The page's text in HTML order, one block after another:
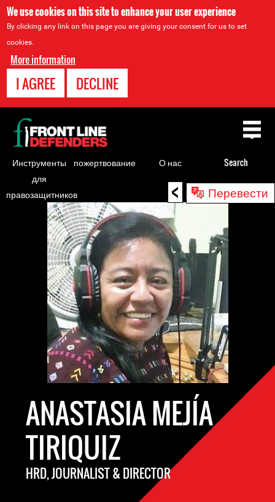
We use cookies on this site to enhance your user experience
By clicking any link on this page you are giving your consent for us to set
cookies.
More information
I AGREE DECLINE
< Перевести
to
ANASTASIA MEJÍA
TIRIQUIZ
HRD, JOURNALIST & DIRECTOR
Back
to
top
Инструменты
для
правозащитников
пожертвование О нас Search